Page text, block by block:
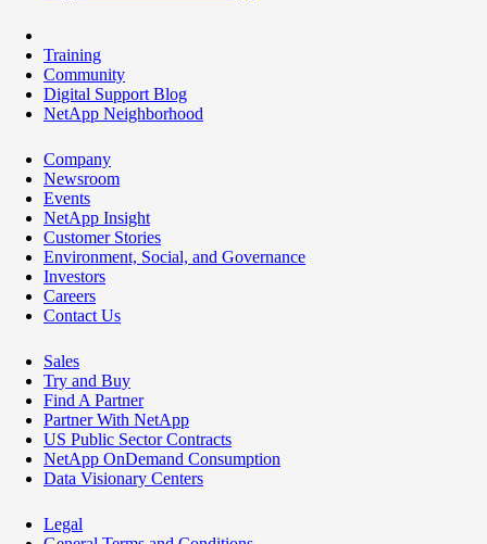
Training
Community
Digital Support Blog
NetApp Neighborhood
Company
Newsroom
Events
NetApp Insight
Customer Stories
Environment, Social, and Governance
Investors
Careers
Contact Us
Sales
Try and Buy
Find A Partner
Partner With NetApp
US Public Sector Contracts
NetApp OnDemand Consumption
Data Visionary Centers
Legal